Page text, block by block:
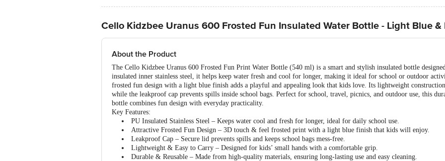
Cello Kidzbee Uranus 600 Frosted Fun Insulated Water Bottle - Light Blue &
About the Product
The Cello Kidzbee Uranus 600 Frosted Fun Print Water Bottle (540 ml) is a smart and stylish insulated bottle
insulated inner stainless steel, it helps keep water fresh and cool for longer, making it ideal for school or outdoor
frosted fun design with a light blue finish adds a playful and appealing look that kids love. Its lightweight
while the leakproof cap prevents spills inside school bags. Perfect for school, travel, picnics, and outdoor use, this
bottle combines fun design with everyday practicality.
Key Features:
PU Insulated Stainless Steel – Keeps water cool and fresh for longer, ideal for daily school use.
Attractive Frosted Fun Design – 3D touch & feel frosted print with a light blue finish that kids will enjoy.
Leakproof Cap – Secure lid prevents spills and keeps school bags mess-free.
Lightweight & Easy to Carry – Designed for kids’ small hands with a comfortable grip.
Durable & Reusable – Made from high-quality materials, ensuring long-lasting use and easy cleaning.